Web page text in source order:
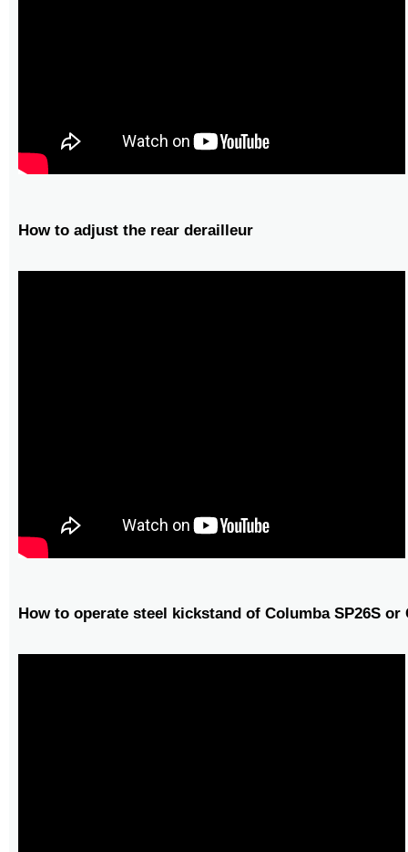
How to adjust the rear derailleur
How to operate steel kickstand of Columba SP26S or